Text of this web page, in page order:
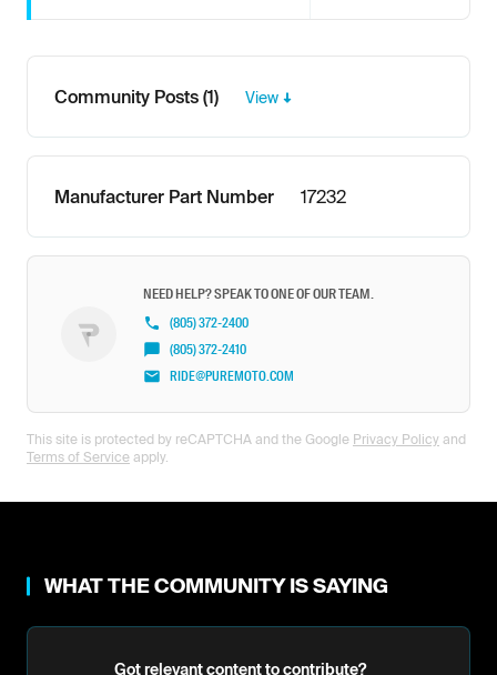
Community Posts (1) View
Manufacturer Part Number 17232
NEED HELP? SPEAK TO ONE OF OUR TEAM.
(805) 372-2400
(805) 372-2410
RIDE@PUREMOTO.COM
This site is protected by reCAPTCHA and the Google Privacy Policy and
Terms of Service apply.
WHAT THE COMMUNITY IS SAYING
Got relevant content to contribute?